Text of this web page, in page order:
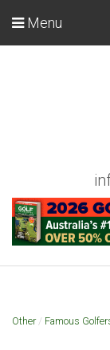
Menu
Other/ Famous